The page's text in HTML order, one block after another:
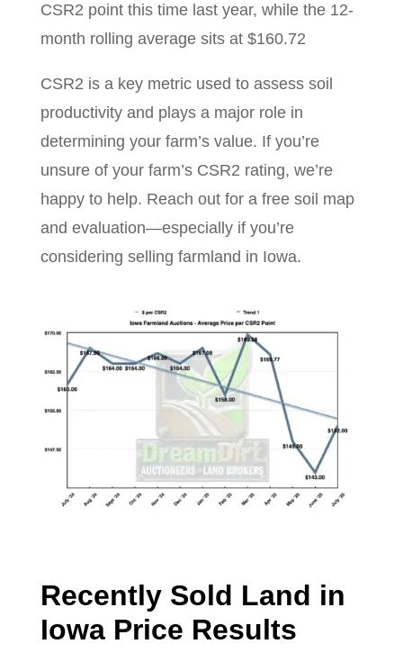
CSR2 point this time last year, while the 12-
month rolling average sits at $160.72
CSR2 is a key metric used to assess soil
productivity and plays a major role in
determining your farm’s value. If you’re
unsure of your farm’s CSR2 rating, we’re
happy to help. Reach out for a free soil map
and evaluation—especially if you’re
considering selling farmland in Iowa.
Recently Sold Land in
Iowa Price Results